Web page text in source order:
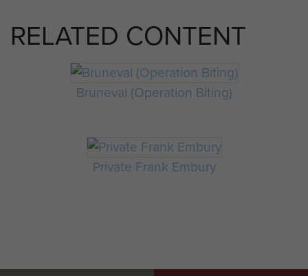
RELATED CONTENT
Bruneval (Operation Biting)
Private Frank Embury